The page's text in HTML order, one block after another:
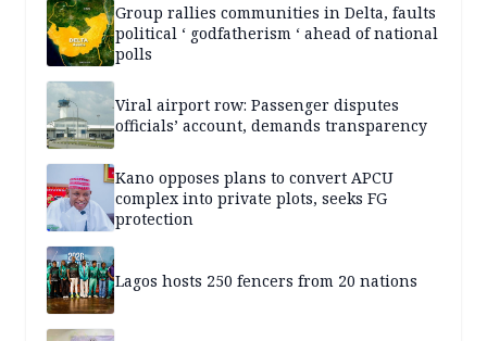
Group rallies communities in Delta, faults
political ‘ godfatherism ‘ ahead of national
polls
Viral airport row: Passenger disputes
officials’ account, demands transparency
Kano opposes plans to convert APCU
complex into private plots, seeks FG
protection
Lagos hosts 250 fencers from 20 nations